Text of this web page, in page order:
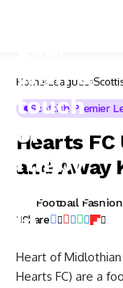
Home Leagues
Scottish Premier
Hearts FC
and Away
Football
Share
Heart of
Hearts FC) are a